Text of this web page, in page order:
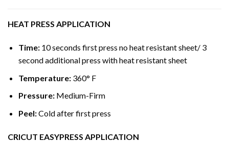
HEAT PRESS APPLICATION
Time: 10 seconds first press no heat resistant sheet/ 3
second additional press with heat resistant sheet
Temperature: 360° F
Pressure: Medium-Firm
Peel:Cold after first press
CRICUT EASYPRESS APPLICATION